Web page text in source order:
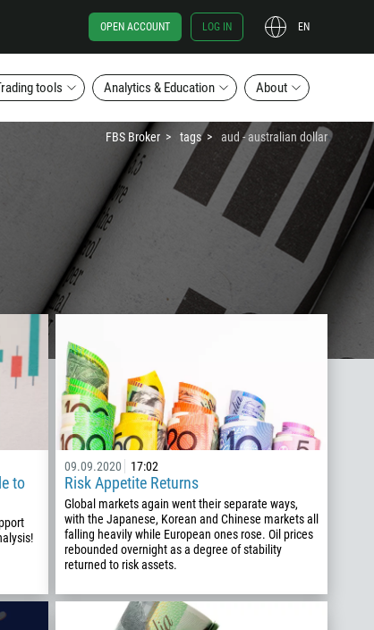
OPEN ACCOUNT LOG IN EN
tools Analytics & Education About
FBS Broker tags aud - australian dollar
to
09.09.2020 17:02
Risk Appetite Returns
Global markets again went their separate ways,
with the Japanese, Korean and Chinese markets all
falling heavily while European ones rose. Oil prices
rebounded overnight as a degree of stability
returned to risk assets.